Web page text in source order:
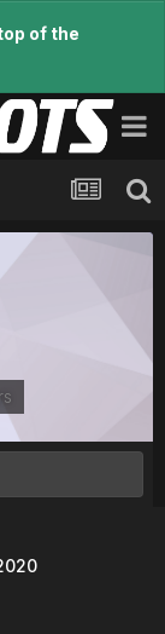
of the